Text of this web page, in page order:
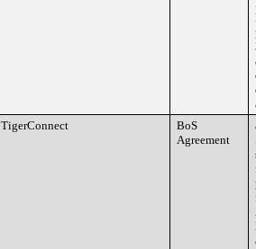
TigerConnect
BoS
Agreement